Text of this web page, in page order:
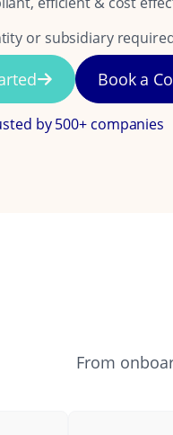
or subsidiary
Book a
by 500+ companies
From